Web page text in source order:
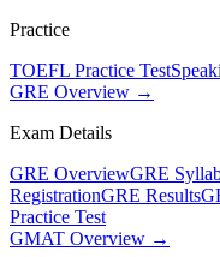
Practice
TOEFL Practice Test
GRE Overview →
Exam Details
GRE OverviewGRE
RegistrationGRE Results
Practice Test
GMAT Overview →